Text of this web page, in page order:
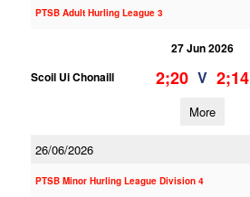
PTSB Adult Hurling League 3
27 Jun 2026
Scoil Ui Chonaill
2;20 V 2;14
More
26/06/2026
PTSB Minor Hurling League Division 4